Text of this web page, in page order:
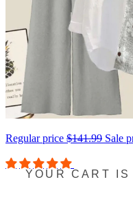
Regular price $141.99 Sale
YOUR CART IS